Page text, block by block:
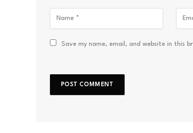
Save my name, email, and website in this